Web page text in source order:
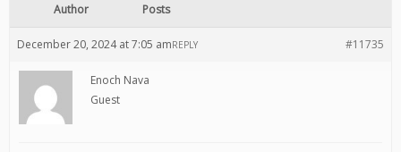
Author Posts
December 20, 2024 at 7:05 am #11735
REPLY
Enoch Nava
Guest